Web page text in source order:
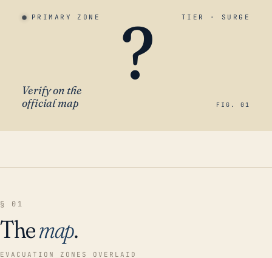
PRIMARY ZONE TIER · SURGE
?
Verify on the
official map
FIG. 01
§ 01
Themap.
EVACUATION ZONES OVERLAID